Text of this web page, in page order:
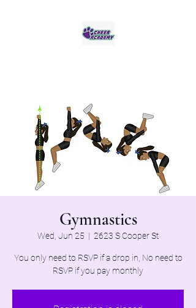
Gymnastics
Wed, Jun 25
  |
2623 S Cooper St
You only need to RSVP if a drop in, No need to
RSVP if you pay monthly